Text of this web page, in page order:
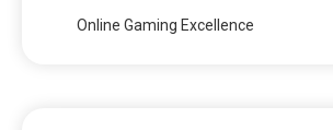
Online Gaming Excellence